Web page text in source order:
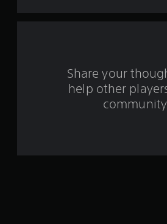
Share your
help other
community.